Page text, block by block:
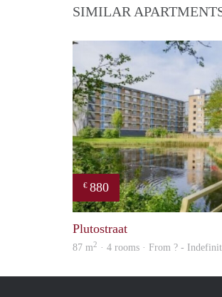
SIMILAR
€ 880
Plutostraat
87 m2 · 4 rooms · From ? -